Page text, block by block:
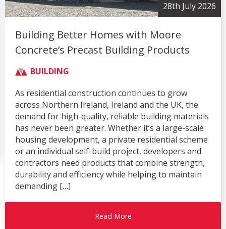
28th July 2026
Building Better Homes with Moore
Concrete’s Precast Building Products
BUILDING
As residential construction continues to grow
across Northern Ireland, Ireland and the UK, the
demand for high-quality, reliable building materials
has never been greater. Whether it’s a large-scale
housing development, a private residential scheme
or an individual self-build project, developers and
contractors need products that combine strength,
durability and efficiency while helping to maintain
demanding […]
Read More